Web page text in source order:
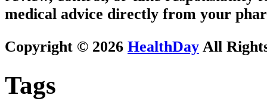
medical advice directly from your
Copyright © 2026 HealthDay All
Tags